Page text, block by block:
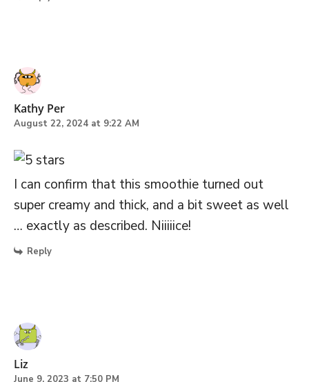
Kathy Per
August 22, 2024 at 9:22 AM
I can confirm that this smoothie turned out
super creamy and thick, and a bit sweet as well
… exactly as described. Niiiiice!
Reply
Liz
June 9, 2023 at 7:50 PM